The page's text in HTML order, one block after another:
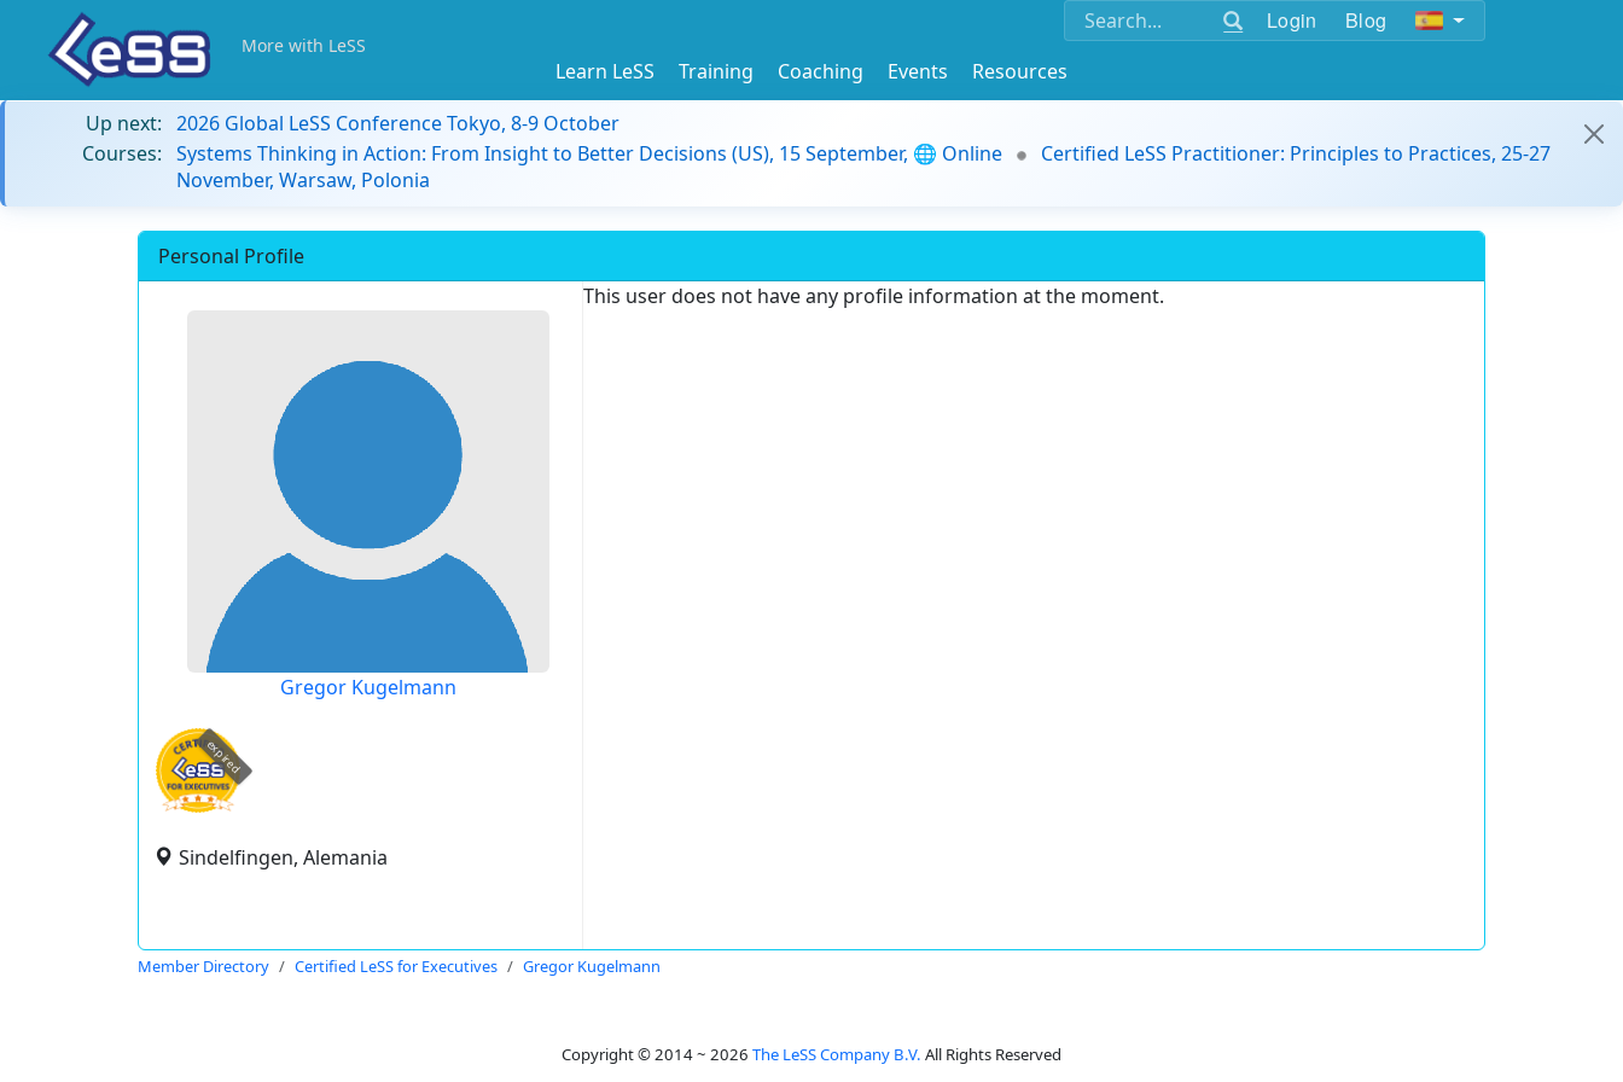
Login Blog
More with LeSS
Learn LeSS Training Coaching Events
Resources
Up next: 2026 Global LeSS Conference Tokyo, 8-9 October
Courses: Systems Thinking in Action: From Insight to Better Decisions (US), 15 September, 🌐 Online
Certified LeSS Practitioner: Principles to Practices, 25-27
November, Warsaw, Polonia
Personal Profile
Gregor Kugelmann
expired
Sindelfingen, Alemania
This user does not have any profile information at the moment.
Member Directory Certified LeSS for Executives Gregor Kugelmann
Copyright © 2014 ~ 2026 The LeSS Company B.V. All Rights Reserved